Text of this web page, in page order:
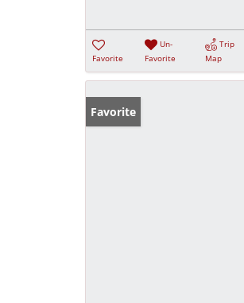
Favorite
Un-
Favorite
Trip
Map
Favorite